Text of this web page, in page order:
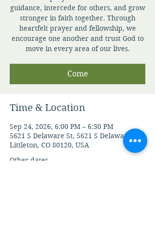
guidance, intercede for others, and grow
stronger in faith together. Through
heartfelt prayer and fellowship, we
encourage one another and trust God to
move in every area of our lives.
Come
Time & Location
Sep 24, 2026, 6:00 PM – 6:30 PM
5621 S Delaware St, 5621 S Delaware St,
Littleton, CO 80120, USA
Other dates